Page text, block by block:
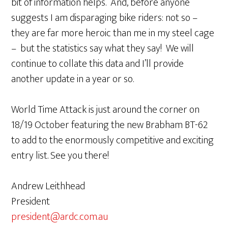
suggests I am disparaging bike riders: not so –
they are far more heroic than me in my steel cage
– but the statistics say what they say! We will
continue to collate this data and I’ll provide
another update in a year or so.
World Time Attack is just around the corner on
18/19 October featuring the new Brabham BT-62
to add to the enormously competitive and exciting
entry list. See you there!
Andrew Leithhead
President
president@ardc.com.au